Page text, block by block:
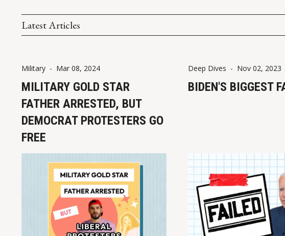
Latest Articles
Military - Mar 08, 2024
MILITARY GOLD STAR
FATHER ARRESTED, BUT
DEMOCRAT PROTESTERS GO
FREE
Deep Dives - Nov 02, 2023
BIDEN'S BIGGEST